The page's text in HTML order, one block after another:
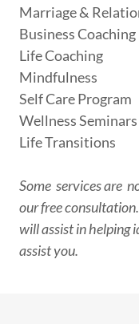
Marriage &
Business Coaching
Life Coaching
Mindfulness
Self Care Program
Wellness Seminars
Life Transitions
Some services are
our free
will assist in helping
assist you.